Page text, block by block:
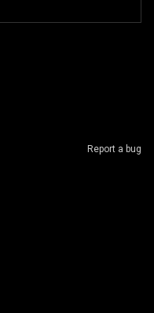
Report a bug